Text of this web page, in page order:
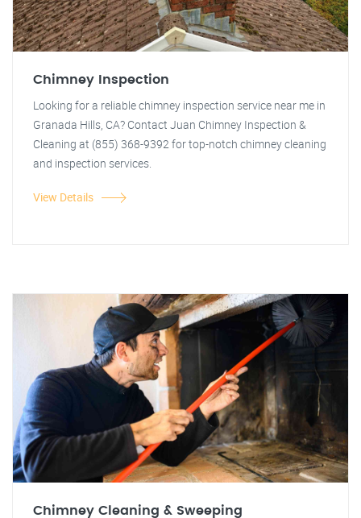
Chimney Inspection
Looking for a reliable chimney inspection service near me in
Granada Hills, CA? Contact Juan Chimney Inspection &
Cleaning at (855) 368-9392 for top-notch chimney cleaning
and inspection services.
View Details
Chimney Cleaning & Sweeping